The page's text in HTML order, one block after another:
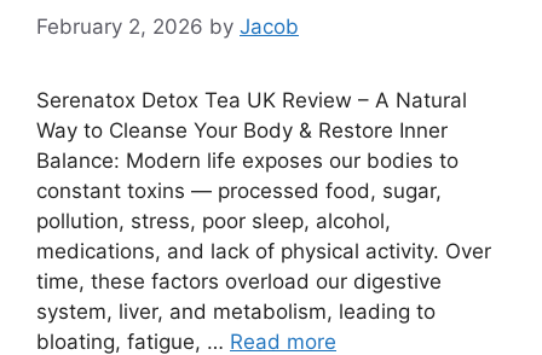
February 2, 2026 by Jacob
Serenatox Detox Tea UK Review – A Natural
Way to Cleanse Your Body & Restore Inner
Balance: Modern life exposes our bodies to
constant toxins — processed food, sugar,
pollution, stress, poor sleep, alcohol,
medications, and lack of physical activity. Over
time, these factors overload our digestive
system, liver, and metabolism, leading to
bloating, fatigue, … Read more